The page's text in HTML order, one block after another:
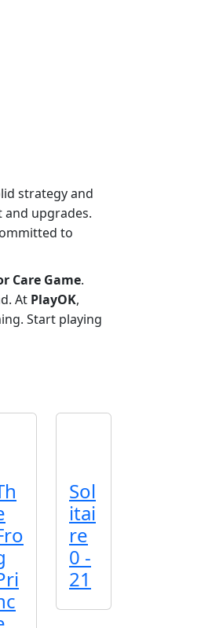
strategy and
and upgrades.
to
Care Game.
At PlayOK,
Start playing
Sol
itai
re
0 -
21